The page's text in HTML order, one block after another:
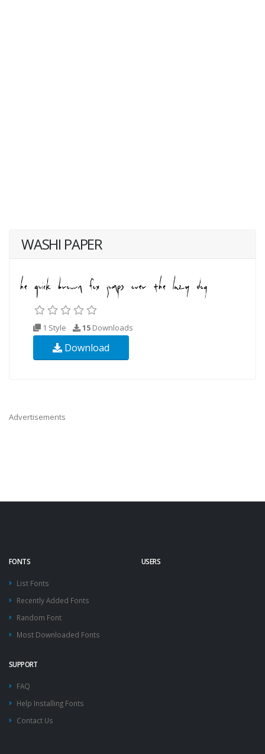
WASHI PAPER
1 Style 15 Downloads
Download
Advertisements
FONTS
List Fonts
Recently Added Fonts
Random Font
Most Downloaded Fonts
USERS
SUPPORT
FAQ
Help Installing Fonts
Contact Us